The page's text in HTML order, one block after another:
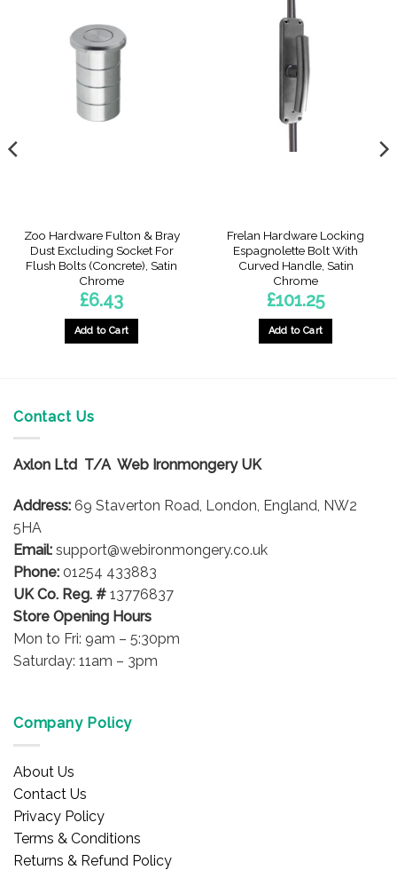
Zoo Hardware Fulton & Bray
Dust Excluding Socket For
Flush Bolts (Concrete), Satin
Chrome
£6.43
Add to Cart
Frelan Hardware Locking
Espagnolette Bolt With
Curved Handle, Satin
Chrome
£101.25
Add to Cart
Contact Us
Axlon Ltd T/A Web Ironmongery UK
Address: 69 Staverton Road, London, England, NW2
5HA
Email: support@webironmongery.co.uk
Phone: 01254 433883
UK Co. Reg. # 13776837
Store Opening Hours
Mon to Fri: 9am – 5:30pm
Saturday: 11am – 3pm
Company Policy
About Us
Contact Us
Privacy Policy
Terms & Conditions
Returns & Refund Policy